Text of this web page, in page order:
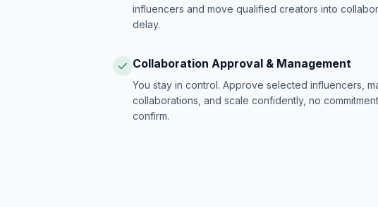
influencers and move qualified creators into
delay.
Collaboration Approval & Management
You stay in control. Approve selected influencers,
collaborations, and scale confidently, no
confirm.